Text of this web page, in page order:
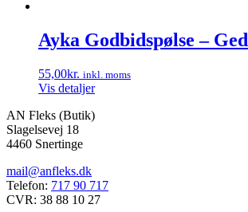
Ayka Godbidspølse – Ged
55,00kr. inkl. moms
Vis detaljer
AN Fleks (Butik)
Slagelsevej 18
4460 Snertinge
mail@anfleks.dk
Telefon: 717 90 717
CVR: 38 88 10 27